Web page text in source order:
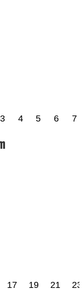
3 4 5 6 7
17 19 21 23